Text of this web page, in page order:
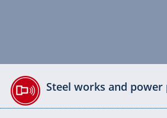
Steel works and power